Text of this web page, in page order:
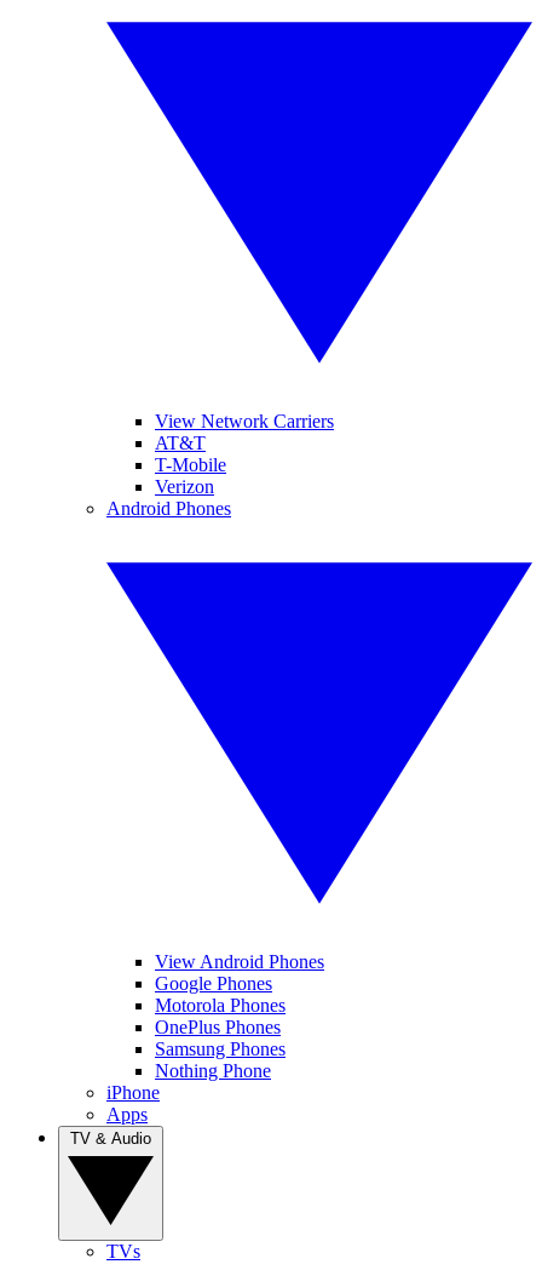
View Network Carriers
AT&T
T-Mobile
Verizon
Android Phones
View Android Phones
Google Phones
Motorola Phones
OnePlus Phones
Samsung Phones
Nothing Phone
iPhone
Apps
TVs